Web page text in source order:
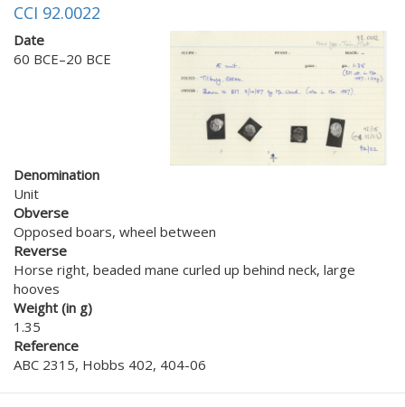
CCI 92.0022
Date
60 BCE–20 BCE
Denomination
Unit
Obverse
Opposed boars, wheel between
Reverse
Horse right, beaded mane curled up behind neck, large
hooves
Weight (in g)
1.35
Reference
ABC 2315, Hobbs 402, 404-06